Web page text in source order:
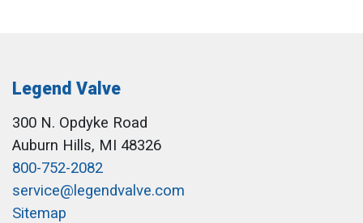
Legend Valve
300 N. Opdyke Road
Auburn Hills, MI 48326
800-752-2082
service@legendvalve.com
Sitemap